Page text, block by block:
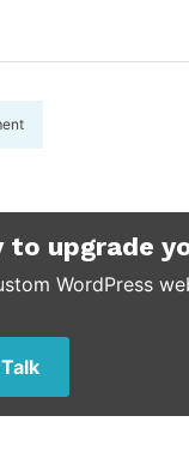
to upgrade
WordPress